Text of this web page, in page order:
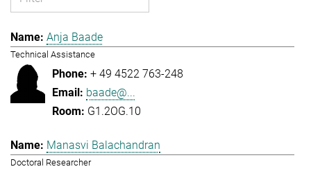
Anja Baade
Technical Assistance
+ 49 4522 763-248
baade@...
G1.2OG.10
Manasvi Balachandran
Doctoral Researcher